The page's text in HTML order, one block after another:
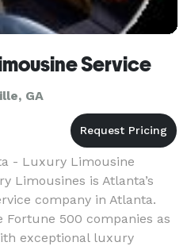
Service
GA
- Luxury Limousine
Limousines is Atlanta’s
company in Atlanta.
Fortune 500 companies as
exceptional luxury